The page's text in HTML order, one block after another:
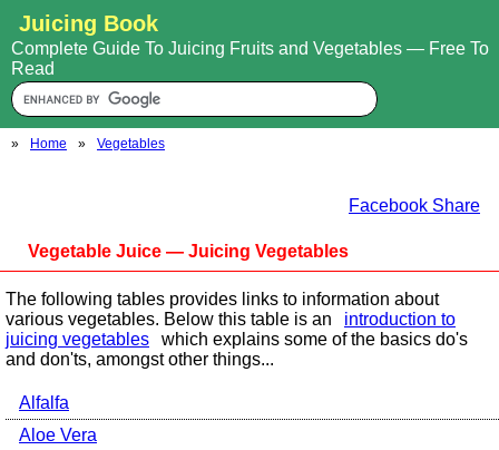
Juicing Book
Complete Guide To Juicing Fruits and Vegetables — Free To
Read
» Home » Vegetables
Facebook Share
Vegetable Juice — Juicing Vegetables
The following tables provides links to information about
various vegetables. Below this table is an
introduction to
juicing vegetables
which explains some of the basics do's
and don'ts, amongst other things...
Alfalfa
Aloe Vera